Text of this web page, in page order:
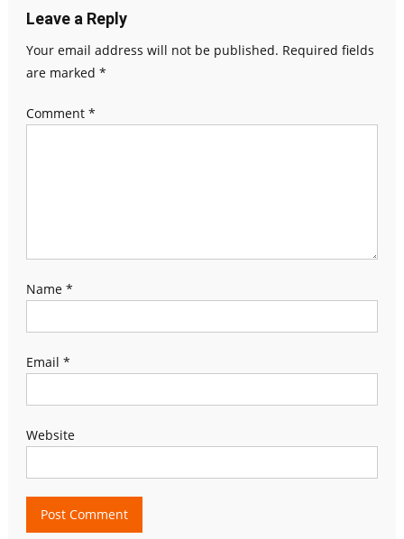
Leave a Reply
Your email address will not be published. Required fields
are marked *
Comment *
Name *
Email *
Website